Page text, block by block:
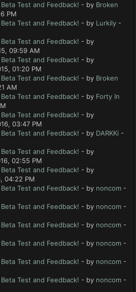
Test and Feedback! - by Broken
PM
Test and Feedback! - by Lurkily -
Test and Feedback! - by
09:59 AM
Test and Feedback! - by
01:20 PM
Test and Feedback! - by Broken
AM
Test and Feedback! - by Forty In
Test and Feedback! - by
03:47 PM
Test and Feedback! - by DARKKi -
Test and Feedback! - by
02:55 PM
Test and Feedback! - by
04:22 PM
Test and Feedback! - by noncom -
Test and Feedback! - by noncom -
Test and Feedback! - by noncom -
Test and Feedback! - by noncom -
Test and Feedback! - by noncom -
Test and Feedback! - by noncom -